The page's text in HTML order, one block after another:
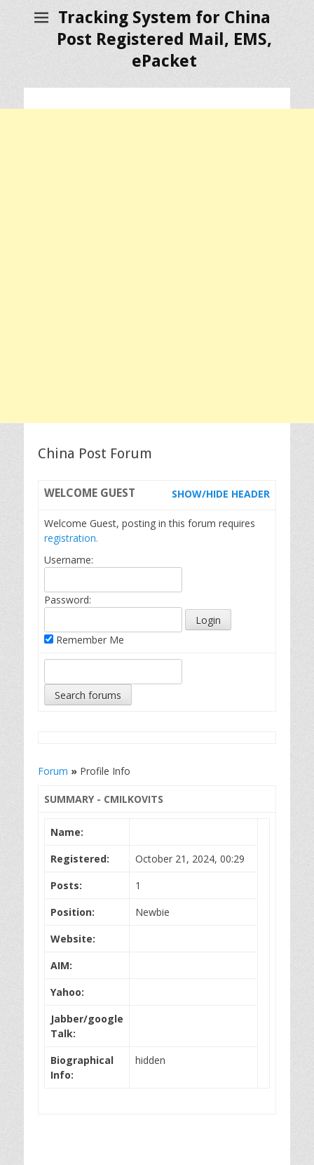
Tracking System for China
Post Registered Mail, EMS,
ePacket
China Post Forum
WELCOME GUEST SHOW/HIDE HEADER
Welcome Guest, posting in this forum requires
registration.
Username:
Password:
Remember Me
Forum » Profile Info
SUMMARY - CMILKOVITS
Name:
Registered:
October 21, 2024, 00:29
Posts:
1
Position:
Newbie
Website:
AIM:
Yahoo:
Jabber/google
Talk:
Biographical
Info:
hidden